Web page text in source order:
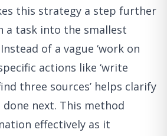
this strategy a step further
a task into the smallest
of a vague ‘work on
actions like ‘write
three sources’ helps clarify
next. This method
effectively as it